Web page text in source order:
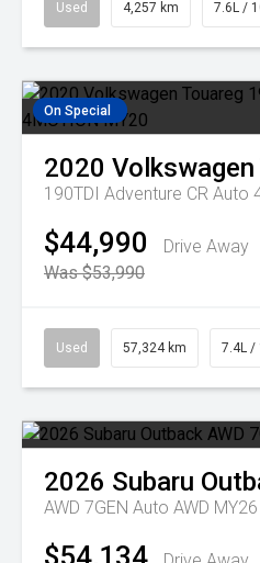
Used 4,257 km 7.6L /
On Special
2020 Volkswagen
190TDI Adventure CR Auto
$44,990
Drive Away
Was $53,990
Used 57,324 km 7.4L /
2026 Subaru
AWD 7GEN Auto AWD MY26